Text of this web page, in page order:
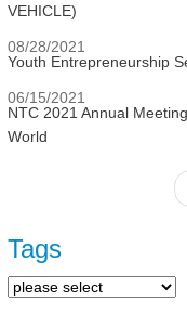
VEHICLE)
08/28/2021
Youth Entrepreneurship
06/15/2021
NTC 2021 Annual
World
Tags